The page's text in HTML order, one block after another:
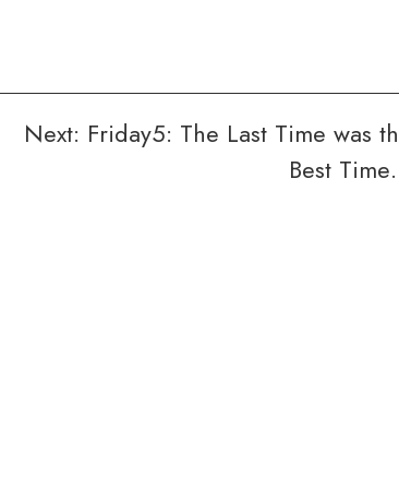
Next: Friday5: The Last Time was
Best